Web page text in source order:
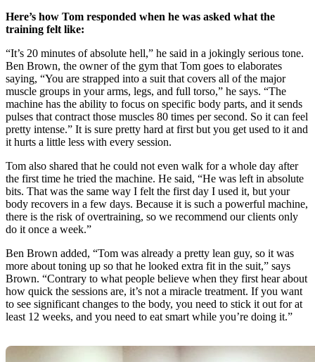
Here’s how Tom responded when he was asked what the
training felt like:
“It’s 20 minutes of absolute hell,” he said in a jokingly serious tone.
Ben Brown, the owner of the gym that Tom goes to elaborates
saying, “You are strapped into a suit that covers all of the major
muscle groups in your arms, legs, and full torso,” he says. “The
machine has the ability to focus on specific body parts, and it sends
pulses that contract those muscles 80 times per second. So it can feel
pretty intense.” It is sure pretty hard at first but you get used to it and
it hurts a little less with every session.
Tom also shared that he could not even walk for a whole day after
the first time he tried the machine. He said, “He was left in absolute
bits. That was the same way I felt the first day I used it, but your
body recovers in a few days. Because it is such a powerful machine,
there is the risk of overtraining, so we recommend our clients only
do it once a week.”
Ben Brown added, “Tom was already a pretty lean guy, so it was
more about toning up so that he looked extra fit in the suit,” says
Brown. “Contrary to what people believe when they first hear about
how quick the sessions are, it’s not a miracle treatment. If you want
to see significant changes to the body, you need to stick it out for at
least 12 weeks, and you need to eat smart while you’re doing it.”